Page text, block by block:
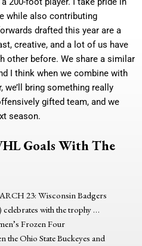
while also contributing
drafted this year are a
creative, and a lot of us have
other before. We share a similar
I think when we combine with
we’ll bring something really
gifted team, and we
season.
Goals With The
23: Wisconsin Badgers
with the trophy…
Frozen Four
the Ohio State Buckeyes and